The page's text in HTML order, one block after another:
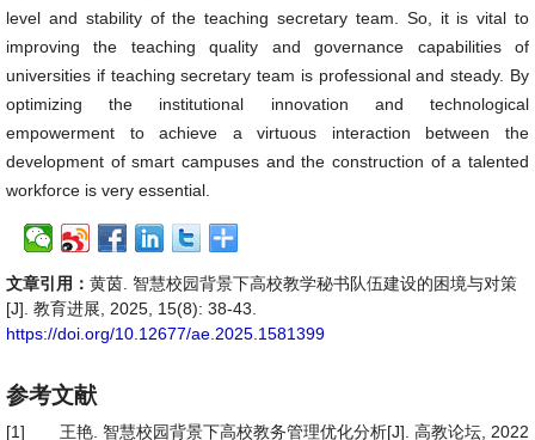
level and stability of the teaching secretary team. So, it is vital to
improving the teaching quality and governance capabilities of
universities if teaching secretary team is professional and steady. By
optimizing the institutional innovation and technological
empowerment to achieve a virtuous interaction between the
development of smart campuses and the construction of a talented
workforce is very essential.
文章引用： 黄茵. 智慧校园背景下高校教学秘书队伍建设的困境与对策
[J]. 教育进展, 2025, 15(8): 38-43.
https://doi.org/10.12677/ae.2025.1581399
参考文献
[1]
王艳. 智慧校园背景下高校教务管理优化分析[J]. 高教论坛, 2022